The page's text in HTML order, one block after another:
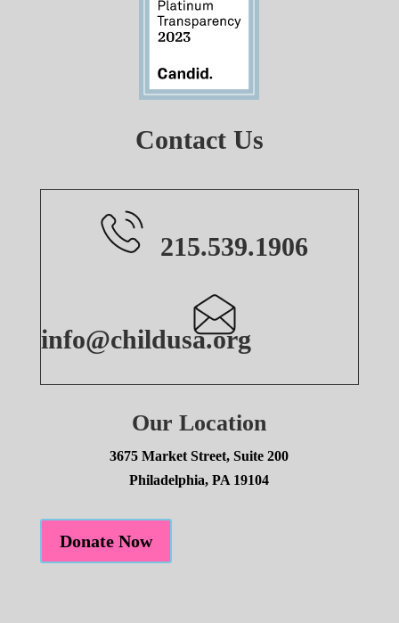
Contact Us
215.539.1906
info@childusa.org
Our Location
3675 Market Street, Suite 200
Philadelphia, PA 19104
Donate Now